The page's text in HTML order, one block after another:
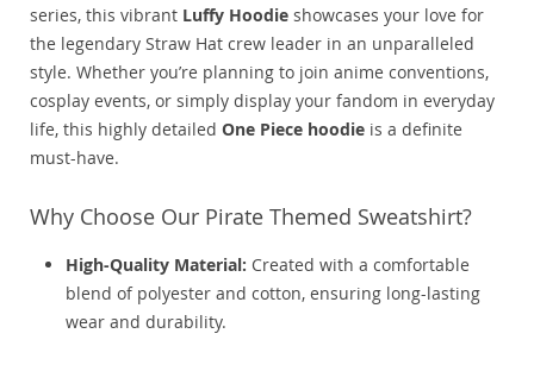
series, this vibrant Luffy Hoodie showcases your love for
the legendary Straw Hat crew leader in an unparalleled
style. Whether you’re planning to join anime conventions,
cosplay events, or simply display your fandom in everyday
life, this highly detailed One Piece hoodie is a definite
must-have.
Why Choose Our Pirate Themed Sweatshirt?
High-Quality Material: Created with a comfortable
blend of polyester and cotton, ensuring long-lasting
wear and durability.